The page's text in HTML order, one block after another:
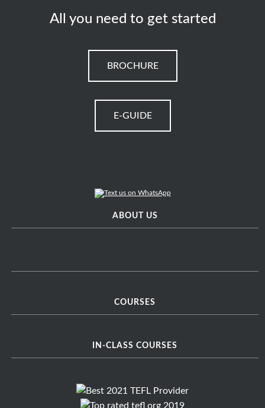
All you need to get started
BROCHURE
E-GUIDE
ABOUT US
COURSES
IN-CLASS COURSES